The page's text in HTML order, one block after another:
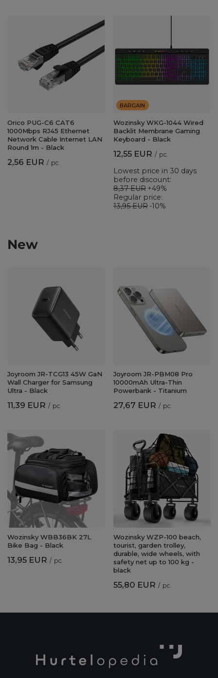
Orico PUG-C6 CAT6
1000Mbps RJ45 Ethernet
Network Cable Internet LAN
Round 1m - Black
2,56 EUR / pc.
BARGAIN
Wozinsky WKG-1044 Wired
Backlit Membrane Gaming
Keyboard - Black
12,55 EUR / pc.
Lowest price in 30 days
before discount:
8,37 EUR +49%
Regular price:
13,95 EUR -10%
New
Joyroom JR-TCG13 45W GaN
Wall Charger for Samsung
Ultra - Black
11,39 EUR / pc.
Joyroom JR-PBM08 Pro
10000mAh Ultra-Thin
Powerbank - Titanium
27,67 EUR / pc.
Wozinsky WBB36BK 27L
Bike Bag - Black
13,95 EUR / pc.
Wozinsky WZP-100 beach,
tourist, garden trolley,
durable, wide wheels, with
safety net up to 100 kg -
black
55,80 EUR / pc.